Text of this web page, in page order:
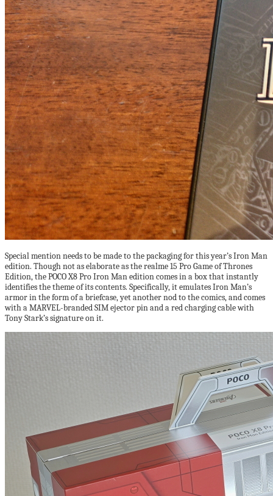
Special mention needs to be made to the packaging for this year’s Iron Man
edition. Though not as elaborate as the realme 15 Pro Game of Thrones
Edition, the POCO X8 Pro Iron Man edition comes in a box that instantly
identifies the theme of its contents. Specifically, it emulates Iron Man’s
armor in the form of a briefcase, yet another nod to the comics, and comes
with a MARVEL-branded SIM ejector pin and a red charging cable with
Tony Stark’s signature on it.